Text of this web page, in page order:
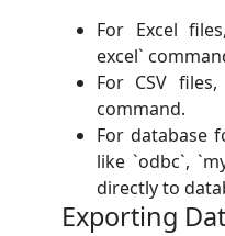
For Excel
excel`
For CSV
command.
For database
like `odbc`,
directly to
Exporting